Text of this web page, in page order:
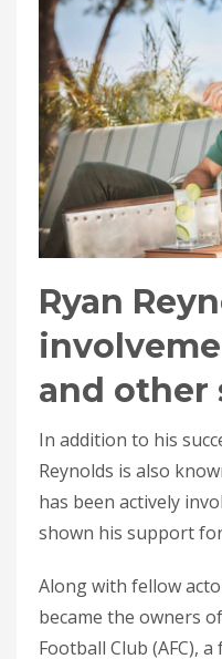
Ryan
and other
In addition to his
Reynolds is also
has been actively
shown his support
Along with fellow
became the owners
Football Club (AFC),